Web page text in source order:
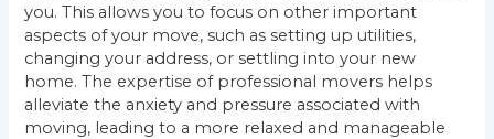
you. This allows you to focus on other important
aspects of your move, such as setting up utilities,
changing your address, or settling into your new
home. The expertise of professional movers helps
alleviate the anxiety and pressure associated with
moving, leading to a more relaxed and manageable